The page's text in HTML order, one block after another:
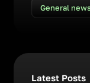
General
Latest Posts